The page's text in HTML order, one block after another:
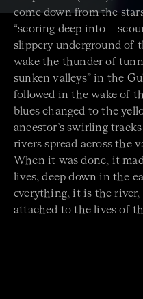
come down from the
“scoring deep into –
slippery underground of
wake the thunder of
sunken valleys” in the
followed in the wake of
blues changed to the
ancestor’s swirling
rivers spread across the
When it was done, it
lives, deep down in the
everything, it is the
attached to the lives of